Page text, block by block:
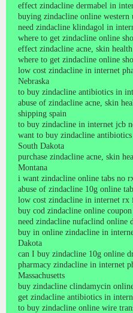
effect zindacline dermabel in
buying zindacline online
need zindacline klindagol in
where to get zindacline online
effect zindacline acne, skin
where to get zindacline online
low cost zindacline in internet
Nebraska
to buy zindacline antibiotics in
abuse of zindacline acne, skin
shipping spain
to buy zindacline in internet jcb
want to buy zindacline
South Dakota
purchase zindacline acne, skin
Montana
i want zindacline online tabs no
abuse of zindacline 10g online
low cost zindacline in internet rx
buy cod zindacline online
need zindacline nufaclind online
buy in online zindacline in
Dakota
can I buy zindacline 10g online
pharmacy zindacline in internet
Massachusetts
buy zindacline clindamycin
get zindacline antibiotics in
to buy zindacline online wire